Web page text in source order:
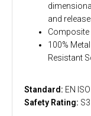
and
Composite
100%
Resistant
Standard: EN
Safety Rating: